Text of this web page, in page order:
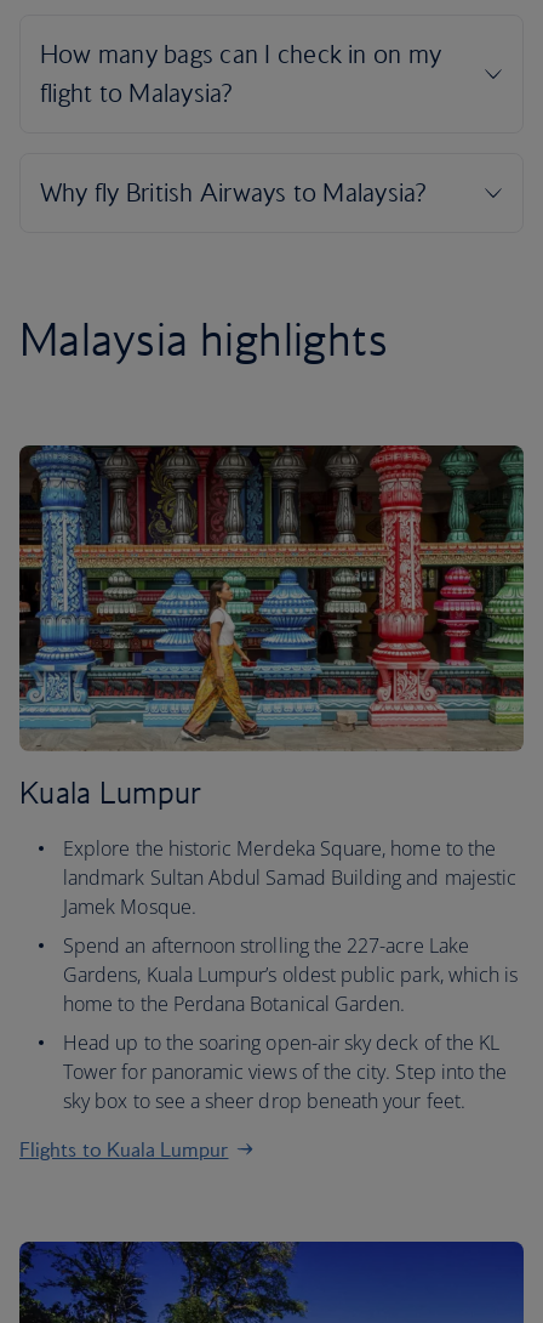
Malaysia highlights
Kuala Lumpur
Explore the historic Merdeka Square, home to the
landmark Sultan Abdul Samad Building and majestic
Jamek Mosque.
Spend an afternoon strolling the 227-acre Lake
Gardens, Kuala Lumpur’s oldest public park, which is
home to the Perdana Botanical Garden.
Head up to the soaring open-air sky deck of the KL
Tower for panoramic views of the city. Step into the
sky box to see a sheer drop beneath your feet.
Flights to Kuala Lumpur